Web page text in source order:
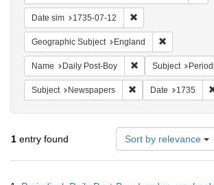
Date sim 1735-07-12
Geographic Subject England
Name Daily Post-Boy Remove constraint
Subject
Subject Newspapers Remove constraint
Date 1735
1 entry found Sort by relevance